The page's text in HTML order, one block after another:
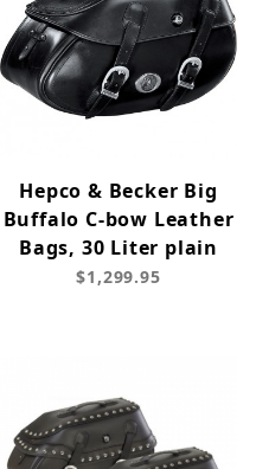
Hepco & Becker Big
Buffalo C-bow Leather
Bags, 30 Liter plain
$1,299.95